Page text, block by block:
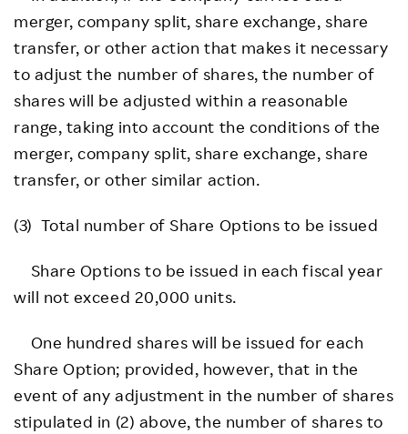
merger, company split, share exchange, share
transfer, or other action that makes it necessary
to adjust the number of shares, the number of
shares will be adjusted within a reasonable
range, taking into account the conditions of the
merger, company split, share exchange, share
transfer, or other similar action.
(3) Total number of Share Options to be issued
Share Options to be issued in each fiscal year
will not exceed 20,000 units.
One hundred shares will be issued for each
Share Option; provided, however, that in the
event of any adjustment in the number of shares
stipulated in (2) above, the number of shares to